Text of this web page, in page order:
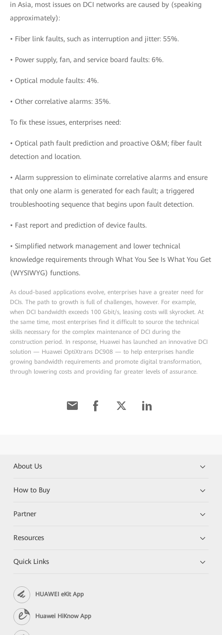
in Asia, most issues on DCI networks are caused by (speaking
approximately):
• Fiber link faults, such as interruption and jitter: 55%.
• Power supply, fan, and service board faults: 6%.
• Optical module faults: 4%.
• Other correlative alarms: 35%.
To fix these issues, enterprises need:
• Optical path fault prediction and proactive O&M; fiber fault
detection and location.
• Alarm suppression to eliminate correlative alarms and ensure
that only one alarm is generated for each fault; a triggered
troubleshooting sequence that begins upon fault detection.
• Fast report and prediction of device faults.
• Simplified network management and lower technical
knowledge requirements through What You See Is What You Get
(WYSIWYG) functions.
As cloud-based applications evolve, enterprises have a greater need for
DCIs. The path to growth is full of challenges, however. For example,
when DCI bandwidth exceeds 100 Gbit/s, leasing costs will skyrocket. At
the same time, most enterprises find it difficult to source the technical
skills necessary for the complex maintenance of DCI during the
construction period. In response, Huawei has launched an innovative DCI
solution — Huawei OptiXtrans DC908 — to help enterprises handle
growing bandwidth requirements and promote digital transformation,
through lowering costs and providing far greater levels of assurance.
About Us
How to Buy
Partner
Resources
Quick Links
HUAWEI eKit App
Huawei HiKnow App